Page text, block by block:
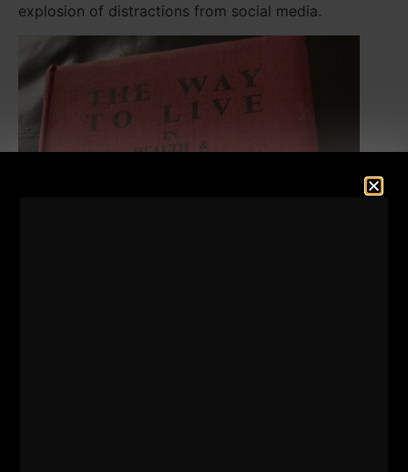
explosion of distractions from social media.